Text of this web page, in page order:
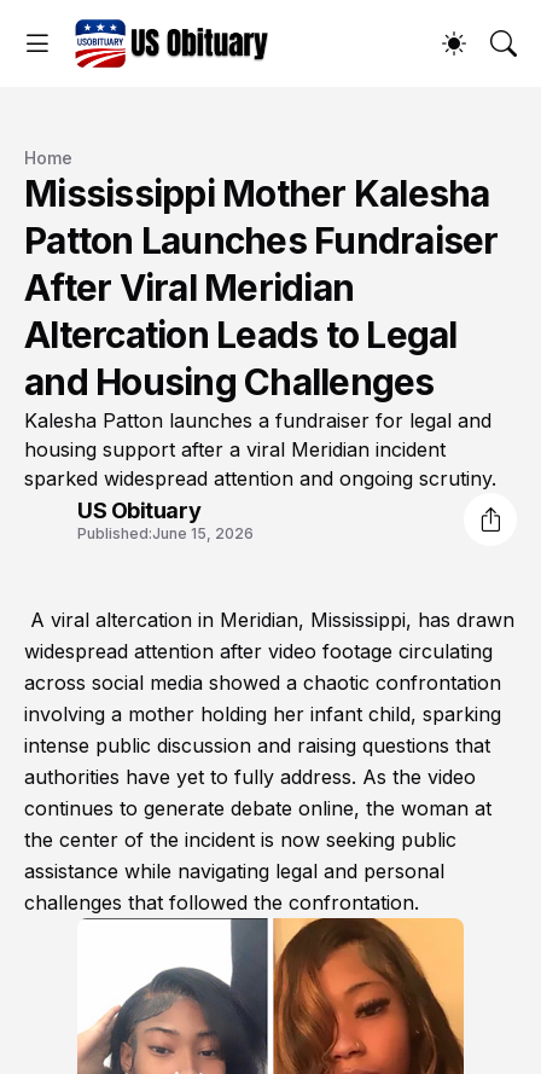
Home
Mississippi Mother Kalesha
Patton Launches Fundraiser
After Viral Meridian
Altercation Leads to Legal
and Housing Challenges
Kalesha Patton launches a fundraiser for legal and
housing support after a viral Meridian incident
sparked widespread attention and ongoing scrutiny.
US Obituary
Published:June 15, 2026
A viral altercation in Meridian, Mississippi, has drawn
widespread attention after video footage circulating
across social media showed a chaotic confrontation
involving a mother holding her infant child, sparking
intense public discussion and raising questions that
authorities have yet to fully address. As the video
continues to generate debate online, the woman at
the center of the incident is now seeking public
assistance while navigating legal and personal
challenges that followed the confrontation.